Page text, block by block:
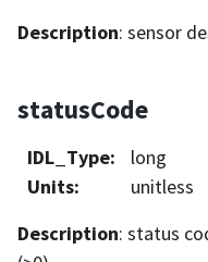
Description: sensor
statusCode
IDL_Type:
long
Units:
unitless
Description: status